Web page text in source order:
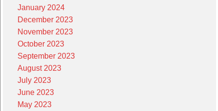
January 2024
December 2023
November 2023
October 2023
September 2023
August 2023
July 2023
June 2023
May 2023